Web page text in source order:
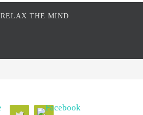
RELAX THE MIND